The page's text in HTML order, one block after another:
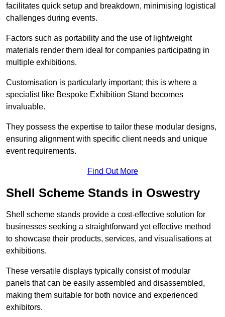
facilitates quick setup and breakdown, minimising logistical
challenges during events.
Factors such as portability and the use of lightweight
materials render them ideal for companies participating in
multiple exhibitions.
Customisation is particularly important; this is where a
specialist like Bespoke Exhibition Stand becomes
invaluable.
They possess the expertise to tailor these modular designs,
ensuring alignment with specific client needs and unique
event requirements.
Find Out More
Shell Scheme Stands in Oswestry
Shell scheme stands provide a cost-effective solution for
businesses seeking a straightforward yet effective method
to showcase their products, services, and visualisations at
exhibitions.
These versatile displays typically consist of modular
panels that can be easily assembled and disassembled,
making them suitable for both novice and experienced
exhibitors.